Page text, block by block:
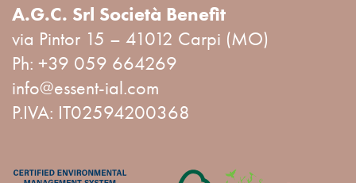
A.G.C. Srl Società Benefit
via Pintor 15 – 41012 Carpi (MO)
Ph: +39 059 664269
info@essent-ial.com
P.IVA: IT02594200368